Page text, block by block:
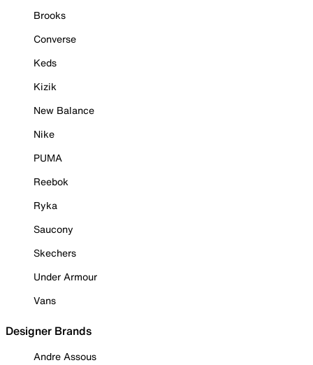
Brooks
Converse
Keds
Kizik
New Balance
Nike
PUMA
Reebok
Ryka
Saucony
Skechers
Under Armour
Vans
Designer Brands
Andre Assous